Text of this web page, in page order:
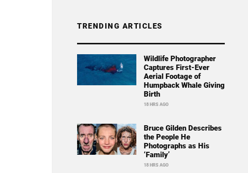
TRENDING ARTICLES
Wildlife Photographer
Captures First-Ever
Aerial Footage of
Humpback Whale Giving
Birth
18 HRS AGO
Bruce Gilden Describes
the People He
Photographs as His
‘Family’
18 HRS AGO